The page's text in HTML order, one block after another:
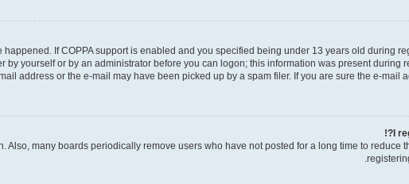
If COPPA support is enabled and you specified being under 13 years old during
yourself or by an administrator before you can logon; this information was present during
address or the e-mail may have been picked up by a spam filer. If you are sure the e-mail
I
many boards periodically remove users who have not posted for a long time to reduce